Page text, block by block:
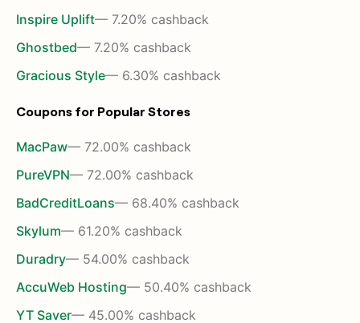
Inspire Uplift— 7.20% cashback
Ghostbed— 7.20% cashback
Gracious Style— 6.30% cashback
Coupons for Popular Stores
MacPaw— 72.00% cashback
PureVPN— 72.00% cashback
BadCreditLoans— 68.40% cashback
Skylum— 61.20% cashback
Duradry— 54.00% cashback
AccuWeb Hosting— 50.40% cashback
YT Saver— 45.00% cashback